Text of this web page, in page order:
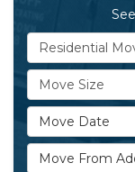
Service Type
Move Size
Move Date
Move From